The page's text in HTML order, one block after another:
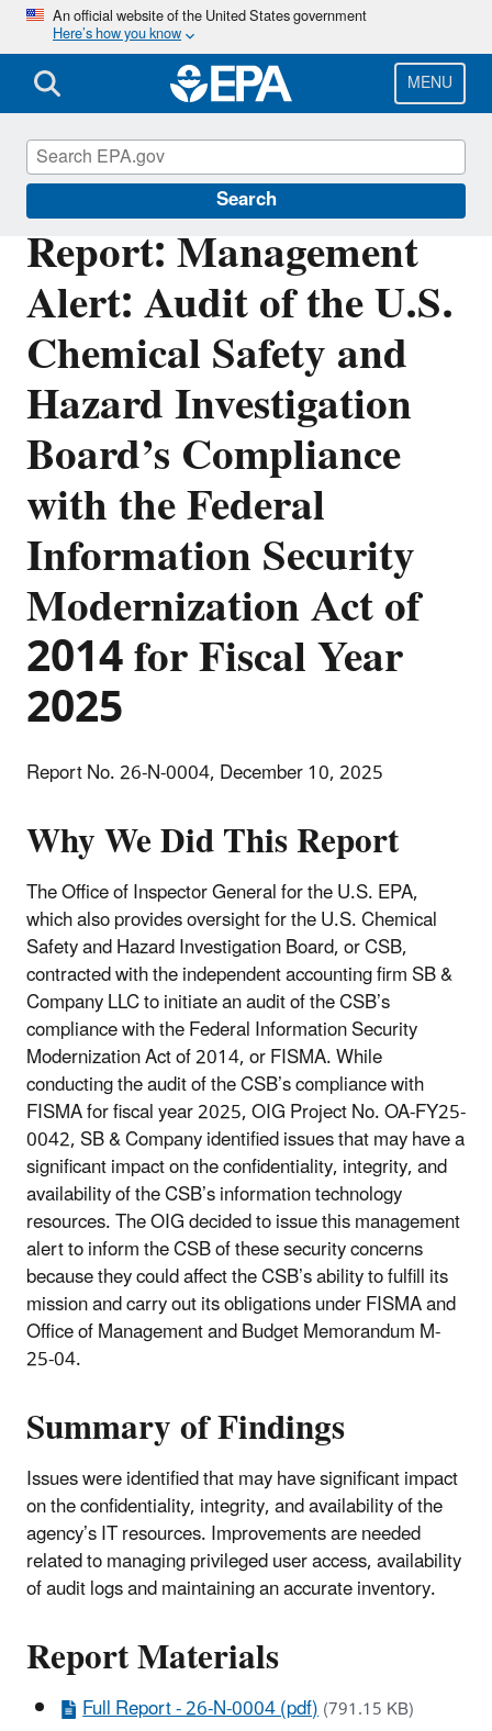
Skip
main
content
An official website of the United States government
Here’s how you know
MENU
Search
Report: Management
Alert: Audit of the U.S.
Chemical Safety and
Hazard Investigation
Board’s Compliance
with the Federal
Information Security
Modernization Act of
2014 for Fiscal Year
2025
Report No. 26-N-0004, December 10, 2025
Why We Did This Report
The Office of Inspector General for the U.S. EPA,
which also provides oversight for the U.S. Chemical
Safety and Hazard Investigation Board, or CSB,
contracted with the independent accounting firm SB &
Company LLC to initiate an audit of the CSB’s
compliance with the Federal Information Security
Modernization Act of 2014, or FISMA. While
conducting the audit of the CSB’s compliance with
FISMA for fiscal year 2025, OIG Project No. OA-FY25-
0042, SB & Company identified issues that may have a
significant impact on the confidentiality, integrity, and
availability of the CSB’s information technology
resources. The OIG decided to issue this management
alert to inform the CSB of these security concerns
because they could affect the CSB’s ability to fulfill its
mission and carry out its obligations under FISMA and
Office of Management and Budget Memorandum M-
25-04.
Summary of Findings
Issues were identified that may have significant impact
on the confidentiality, integrity, and availability of the
agency’s IT resources. Improvements are needed
related to managing privileged user access, availability
of audit logs and maintaining an accurate inventory.
Report Materials
Full Report - 26-N-0004 (pdf)(791.15 KB)
Office of Inspector General